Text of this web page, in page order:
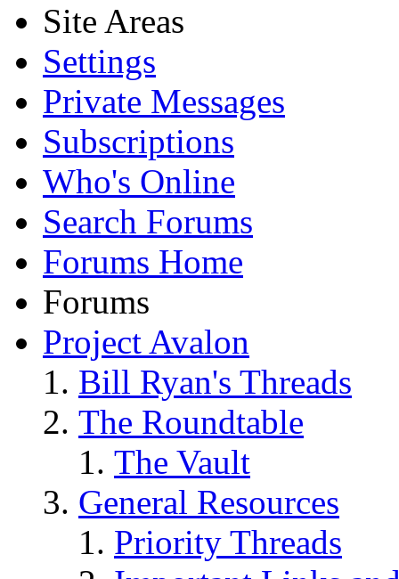
Site Areas
Settings
Private Messages
Subscriptions
Who's Online
Search Forums
Forums Home
Forums
Project Avalon
Bill Ryan's Threads
The Roundtable
The Vault
General Resources
Priority Threads